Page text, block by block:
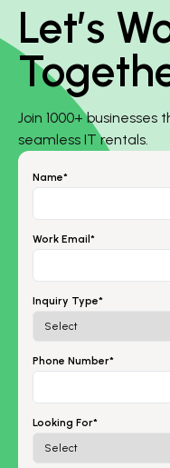
Let’s
Join 1000+
seamless IT rentals.
Name*
Work Email*
Inquiry Type*
Phone Number*
Looking For*